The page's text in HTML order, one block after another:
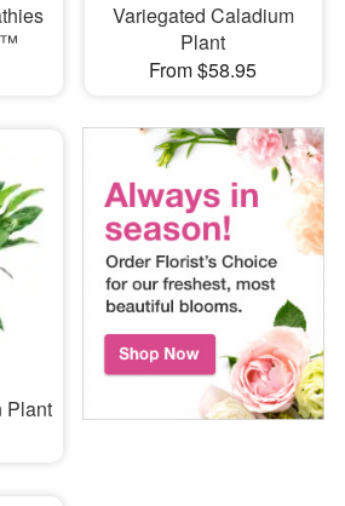
Variegated Caladium
Plant
From $58.95
Plant